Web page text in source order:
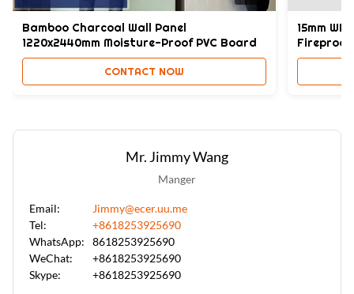
Bamboo Charcoal Wall Panel
1220x2440mm Moisture-Proof PVC Board
CONTACT NOW
15mm
Fireproof
Mr. Jimmy Wang
Manger
Email:
Jimmy@ecer.uu.me
Tel:
+8618253925690
WhatsApp:
8618253925690
WeChat:
+8618253925690
Skype:
+8618253925690